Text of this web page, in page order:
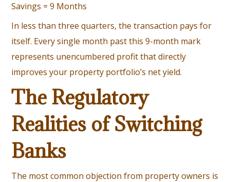
Savings = 9 Months
In less than three quarters, the transaction pays for
itself. Every single month past this 9-month mark
represents unencumbered profit that directly
improves your property portfolio’s net yield.
The Regulatory
Realities of Switching
Banks
The most common objection from property owners is